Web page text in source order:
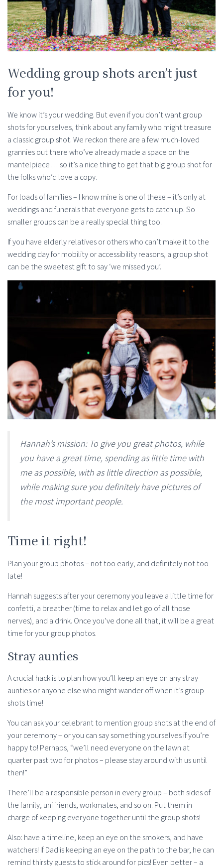
Wedding group shots aren’t just
for you!
We know it’s your wedding. But even if you don’t want group
shots for yourselves, think about any family who might treasure
a classic group shot. We reckon there are a few much-loved
grannies out there who’ve already made a space on the
mantelpiece… so it’s a nice thing to get that big group shot for
the folks who’d love a copy.
For loads of families – I know mine is one of these – it’s only at
weddings and funerals that everyone gets to catch up. So
smaller groups can be a really special thing too.
If you have elderly relatives or others who can’t make it to the
wedding day for mobility or accessibility reasons, a group shot
can be the sweetest gift to say ‘we missed you’.
Hannah’s mission: To give you great photos, while
you have a great time, spending as little time with
me as possible, with as little direction as possible,
while making sure you definitely have pictures of
the most important people.
Time it right!
Plan your group photos – not too early, and definitely not too
late!
Hannah suggests after your ceremony you leave a little time for
confetti, a breather (time to relax and let go of all those
nerves), and a drink. Once you’ve done all that, it will be a great
time for your group photos.
Stray aunties
A crucial hack is to plan how you’ll keep an eye on any stray
aunties or anyone else who might wander off when it’s group
shots time!
You can ask your celebrant to mention group shots at the end of
your ceremony – or you can say something yourselves if you’re
happy to! Perhaps, “we’ll need everyone on the lawn at
quarter past two for photos – please stay around with us until
then!”
There’ll be a responsible person in every group – both sides of
the family, uni friends, workmates, and so on. Put them in
charge of keeping everyone together until the group shots!
Also: have a timeline, keep an eye on the smokers, and have
watchers! If Dad is keeping an eye on the path to the bar, he can
remind thirsty guests to stick around for pics! Even better – a